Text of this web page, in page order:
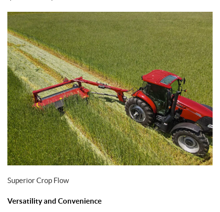
Superior Crop Flow
Versatility and Convenience